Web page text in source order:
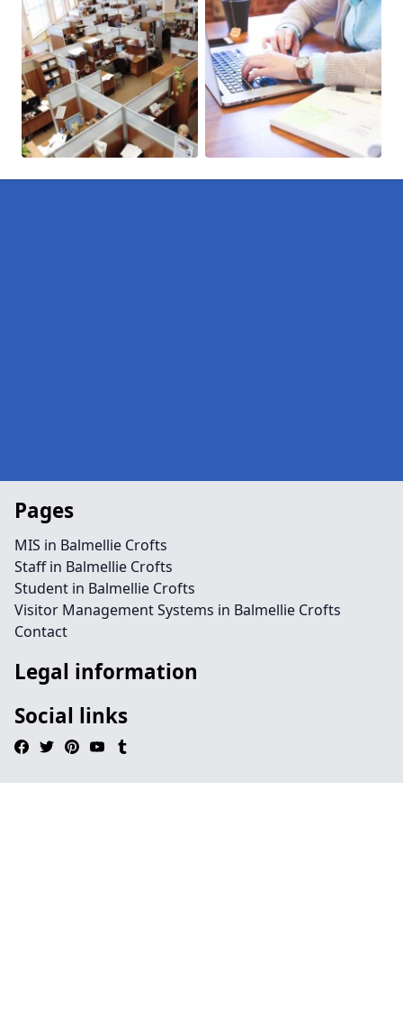
Pages
MIS in Balmellie Crofts
Staff in Balmellie Crofts
Student in Balmellie Crofts
Visitor Management Systems in Balmellie Crofts
Contact
Legal information
Social links